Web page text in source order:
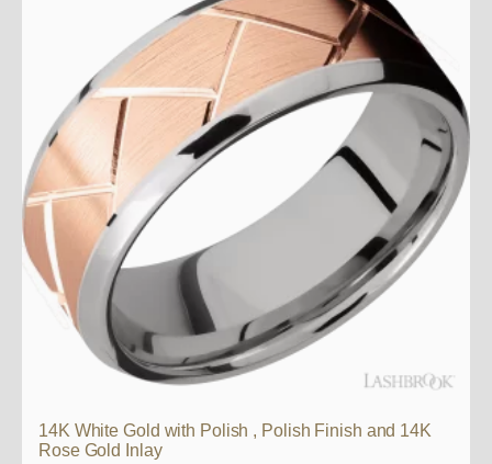
14K White Gold with Polish , Polish Finish and 14K
Rose Gold Inlay